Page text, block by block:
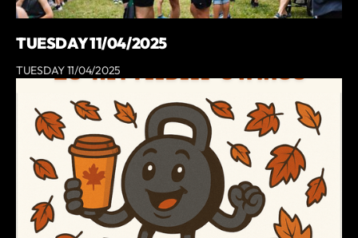
TUESDAY 11/04/2025
TUESDAY 11/04/2025